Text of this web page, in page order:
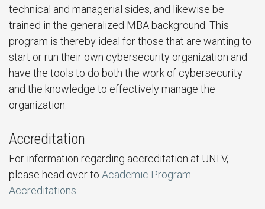
technical and managerial sides, and likewise be
trained in the generalized MBA background. This
program is thereby ideal for those that are wanting to
start or run their own cybersecurity organization and
have the tools to do both the work of cybersecurity
and the knowledge to effectively manage the
organization.
Accreditation
For information regarding accreditation at UNLV,
please head over to Academic Program
Accreditations